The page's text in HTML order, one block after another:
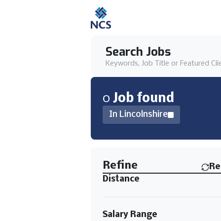
Search Jobs
Keywords, Job Title or Featured
0 Job found
In Lincolnshire
Refine
Distance
Salary Range